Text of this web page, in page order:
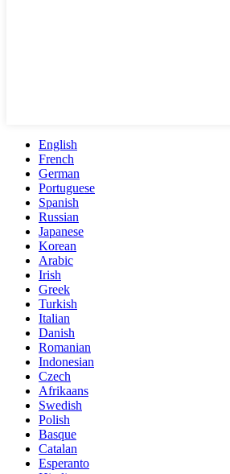
English
French
German
Portuguese
Spanish
Russian
Japanese
Korean
Arabic
Irish
Greek
Turkish
Italian
Danish
Romanian
Indonesian
Czech
Afrikaans
Swedish
Polish
Basque
Catalan
Esperanto